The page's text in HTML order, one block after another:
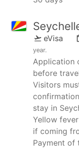
eVisa
year.
Application
before
Visitors
stay in
Yellow
if coming
Payment of